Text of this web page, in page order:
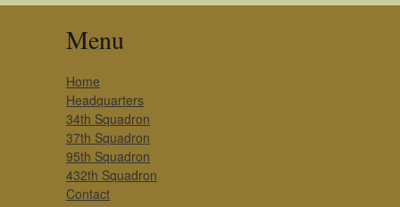
Menu
Home
Headquarters
34th Squadron
37th Squadron
95th Squadron
432th Squadron
Contact